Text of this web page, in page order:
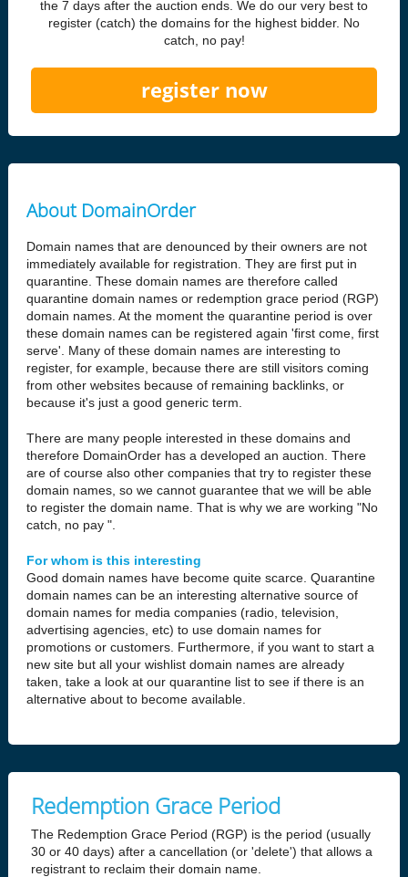
the 7 days after the auction ends. We do our very best to
register (catch) the domains for the highest bidder. No
catch, no pay!
register now
About DomainOrder
Domain names that are denounced by their owners are not
immediately available for registration. They are first put in
quarantine. These domain names are therefore called
quarantine domain names or redemption grace period (RGP)
domain names. At the moment the quarantine period is over
these domain names can be registered again 'first come, first
serve'. Many of these domain names are interesting to
register, for example, because there are still visitors coming
from other websites because of remaining backlinks, or
because it's just a good generic term.
There are many people interested in these domains and
therefore DomainOrder has a developed an auction. There
are of course also other companies that try to register these
domain names, so we cannot guarantee that we will be able
to register the domain name. That is why we are working "No
catch, no pay ".
For whom is this interesting
Good domain names have become quite scarce. Quarantine
domain names can be an interesting alternative source of
domain names for media companies (radio, television,
advertising agencies, etc) to use domain names for
promotions or customers. Furthermore, if you want to start a
new site but all your wishlist domain names are already
taken, take a look at our quarantine list to see if there is an
alternative about to become available.
Redemption Grace Period
The Redemption Grace Period (RGP) is the period (usually
30 or 40 days) after a cancellation (or 'delete') that allows a
registrant to reclaim their domain name.